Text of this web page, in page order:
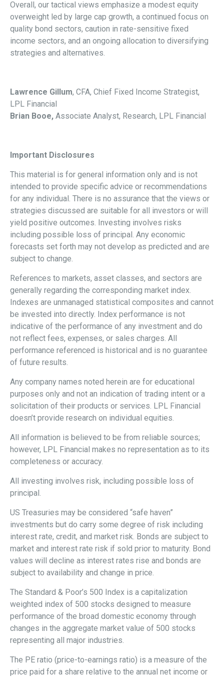
Overall, our tactical views emphasize a modest equity
overweight led by large cap growth, a continued focus on
quality bond sectors, caution in rate-sensitive fixed
income sectors, and an ongoing allocation to diversifying
strategies and alternatives.
Lawrence Gillum, CFA, Chief Fixed Income Strategist,
LPL Financial
Brian Booe, Associate Analyst, Research, LPL Financial
Important Disclosures
This material is for general information only and is not
intended to provide specific advice or recommendations
for any individual. There is no assurance that the views or
strategies discussed are suitable for all investors or will
yield positive outcomes. Investing involves risks
including possible loss of principal. Any economic
forecasts set forth may not develop as predicted and are
subject to change.
References to markets, asset classes, and sectors are
generally regarding the corresponding market index.
Indexes are unmanaged statistical composites and cannot
be invested into directly. Index performance is not
indicative of the performance of any investment and do
not reflect fees, expenses, or sales charges. All
performance referenced is historical and is no guarantee
of future results.
Any company names noted herein are for educational
purposes only and not an indication of trading intent or a
solicitation of their products or services. LPL Financial
doesn’t provide research on individual equities.
All information is believed to be from reliable sources;
however, LPL Financial makes no representation as to its
completeness or accuracy.
All investing involves risk, including possible loss of
principal.
US Treasuries may be considered “safe haven”
investments but do carry some degree of risk including
interest rate, credit, and market risk. Bonds are subject to
market and interest rate risk if sold prior to maturity. Bond
values will decline as interest rates rise and bonds are
subject to availability and change in price.
The Standard & Poor’s 500 Index is a capitalization
weighted index of 500 stocks designed to measure
performance of the broad domestic economy through
changes in the aggregate market value of 500 stocks
representing all major industries.
The PE ratio (price-to-earnings ratio) is a measure of the
price paid for a share relative to the annual net income or